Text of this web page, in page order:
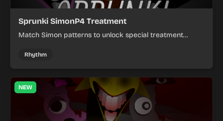
Sprunki SimonP4 Treatment
Match Simon patterns to unlock special treatment
Rhythm
NEW